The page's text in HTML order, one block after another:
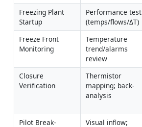
Freezing Plant
Startup
Performance test
(temps/flows/ΔT)
Freeze Front
Monitoring
Temperature
trend/alarms
review
Closure
Verification
Thermistor
mapping; back-
analysis
Pilot Break-
Visual inflow;